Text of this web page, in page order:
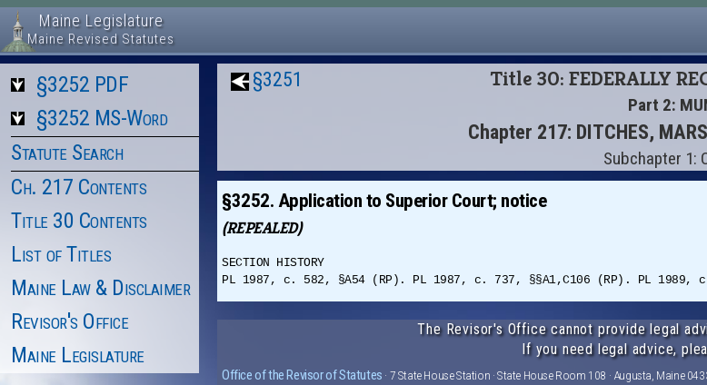
Maine Legislature
Maine Revised Statutes
§3252 PDF
§3252 MS-Word
Statute Search
Ch. 217 Contents
Title 30 Contents
List of Titles
Maine Law & Disclaimer
Revisor's Office
Maine Legislature
§3251 Title 30: FEDERALLY
Part 2:
Chapter 217: DITCHES,
Subchapter 1:
§3252. Application to Superior Court; notice
(REPEALED)
SECTION HISTORY
PL 1987, c. 582, §A54 (RP). PL 1987, c. 737, §§A1,C106 (RP). PL
The Revisor's Office cannot provide legal
If you need legal advice,
Office of the Revisor of Statutes · 7 State House Station · State House Room 108 · Augusta, Maine